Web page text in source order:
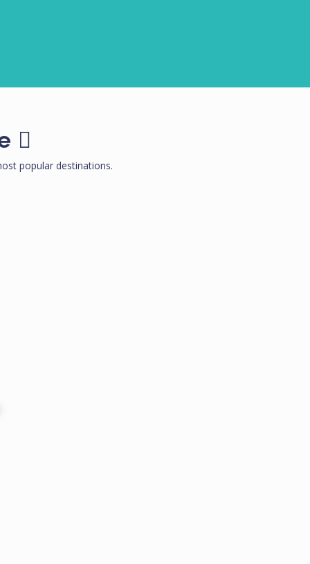
popular destinations.